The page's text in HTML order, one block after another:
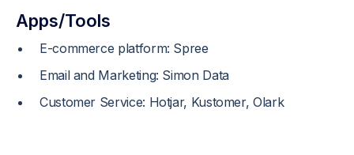
Apps/Tools
E-commerce platform: Spree
Email and Marketing: Simon Data
Customer Service: Hotjar, Kustomer, Olark